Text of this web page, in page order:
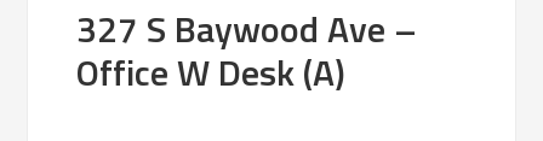
327 S Baywood Ave –
Office W Desk (A)